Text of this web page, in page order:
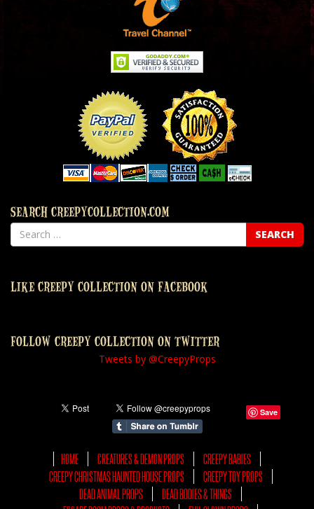
SEARCH CREEPYCOLLECTION.COM
LIKE CREEPY COLLECTION ON FACEBOOK
FOLLOW CREEPY COLLECTION ON TWITTER
Tweets by @CreepyProps
Save
HOME CREATURES & DEMON PROPS
CREEPY BABIES
CREEPY CHRISTMAS HAUNTED HOUSE PROPS
CREEPY TOY PROPS
DEAD ANIMAL PROPS
DEAD BODIES & THINGS